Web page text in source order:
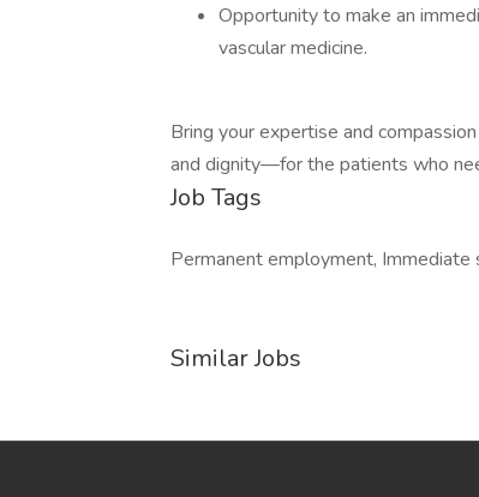
Opportunity to make an
vascular medicine.
Bring your expertise and
and dignity—for the patients who
Job Tags
Permanent employment,
Similar Jobs